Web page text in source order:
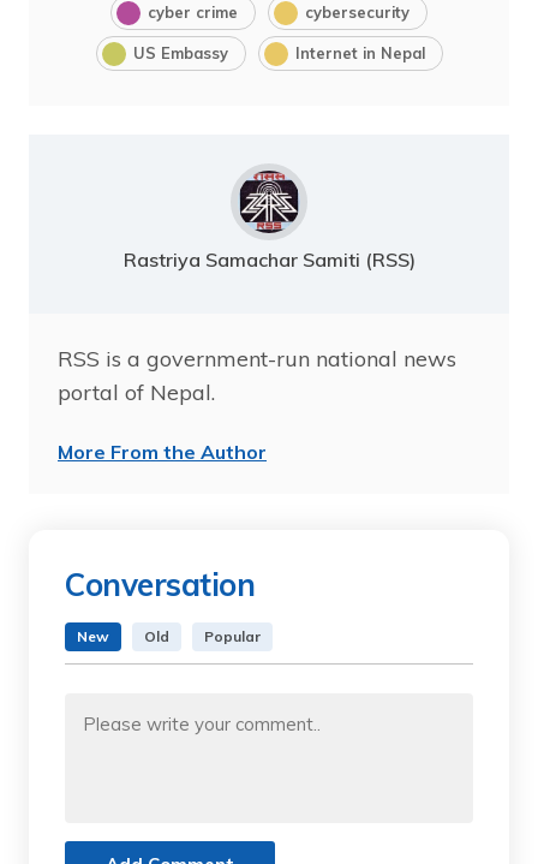
cyber crime cybersecurity
US Embassy Internet in Nepal
Rastriya Samachar Samiti (RSS)
RSS is a government-run national news
portal of Nepal.
More From the Author
Conversation
New Old Popular